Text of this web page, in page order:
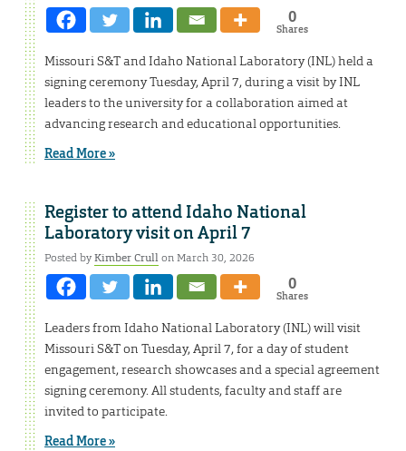
0
Shares
Missouri S&T and Idaho National Laboratory (INL) held a
signing ceremony Tuesday, April 7, during a visit by INL
leaders to the university for a collaboration aimed at
advancing research and educational opportunities.
Read More »
Register to attend Idaho National
Laboratory visit on April 7
Posted byKimber Crullon March 30, 2026
0
Shares
Leaders from Idaho National Laboratory (INL) will visit
Missouri S&T on Tuesday, April 7, for a day of student
engagement, research showcases and a special agreement
signing ceremony. All students, faculty and staff are
invited to participate.
Read More »